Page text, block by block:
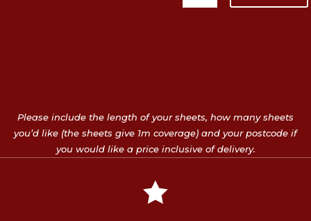
Please include the length of your sheets, how many sheets
you’d like (the sheets give 1m coverage) and your postcode if
you would like a price inclusive of delivery.
